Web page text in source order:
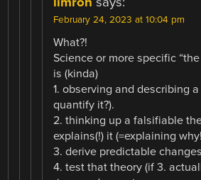
February 24, 2023 at 10:04 pm
What?!
Science or more specific
is (kinda)
1. observing and describing
quantify it?).
2. thinking up a falsifiable
explains(!) it (=explaining
3. derive predictable
4. test that theory (if 3.